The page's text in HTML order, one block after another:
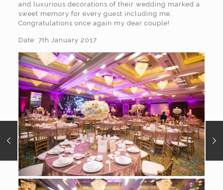
and luxurious decorations of their wedding marked a
sweet memory for every guest including me.
Congratulations once again my dear couple!
Date: 7th January 2017